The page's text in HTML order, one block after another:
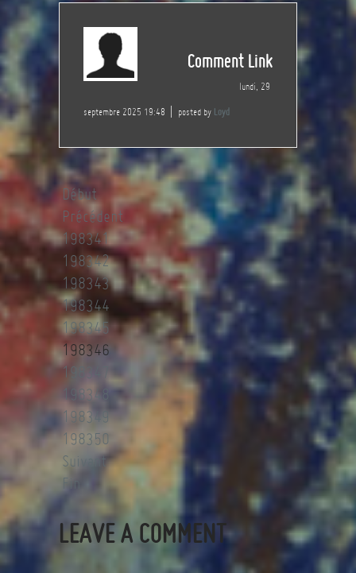
Comment Link
lundi, 29
septembre 2025 19:48 posted by Loyd
Début
Précédent
198341
198342
198343
198344
198345
198346
198347
198348
198349
198350
Suivant
Fin
LEAVE A COMMENT